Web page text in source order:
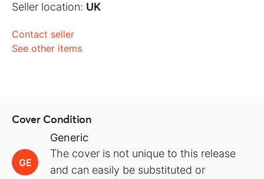
Seller location: UK
Contact seller
See other items
Cover Condition
GE
Generic
The cover is not unique to this release
and can easily be substituted or